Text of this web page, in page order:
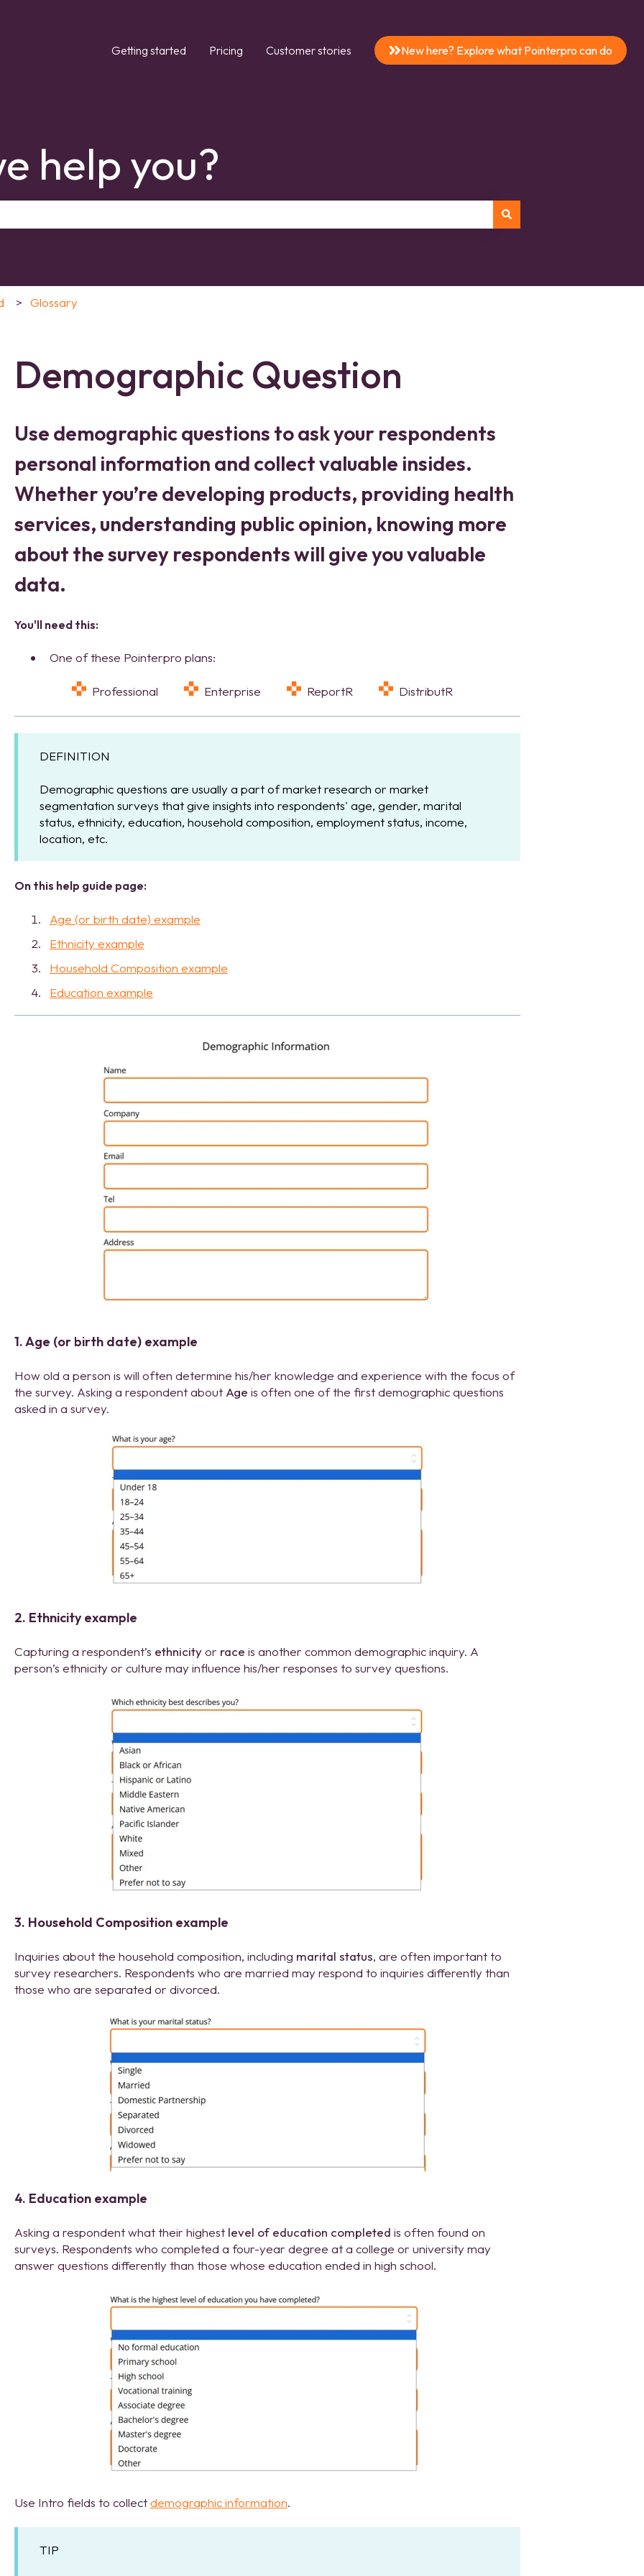
Getting started Pricing Customer stories New here? Explore what Pointerpro can do
help you?
Glossary
Demographic Question
Use demographic questions to ask your respondents
personal information and collect valuable insides.
Whether you’re developing products, providing health
services, understanding public opinion, knowing more
about the survey respondents will give you valuable
data.
You'll need this:
One of these Pointerpro plans:
Professional Enterprise ReportR DistributR
DEFINITION
Demographic questions are usually a part of market research or market
segmentation surveys that give insights into respondents' age, gender, marital
status, ethnicity, education, household composition, employment status, income,
location, etc.
On this help guide page:
Age (or birth date) example
Ethnicity example
Household Composition example
Education example
1. Age (or birth date) example
How old a person is will often determine his/her knowledge and experience with the focus of
the survey. Asking a respondent about Age is often one of the first demographic questions
asked in a survey.
2. Ethnicity example
Capturing a respondent’s ethnicityor race is another common demographic inquiry. A
person’s ethnicity or culture may influence his/her responses to survey questions.
3. Household Composition example
Inquiries about the household composition, including marital status, are often important to
survey researchers. Respondents who are married may respond to inquiries differently than
those who are separated or divorced.
4. Education example
Asking a respondent what their highest level of education completed is often found on
surveys. Respondents who completed a four-year degree at a college or university may
answer questions differently than those whose education ended in high school.
Use Intro fields to collectdemographic information.
TIP